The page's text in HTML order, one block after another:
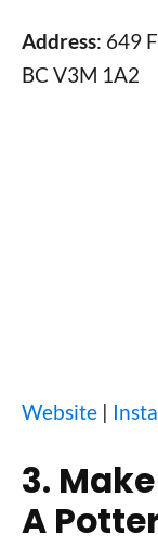
Address: 649
BC V3M 1A2
Website |
3.
A